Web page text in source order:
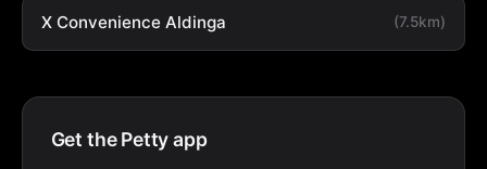
X Convenience Aldinga (7.5km)
Get the Petty app